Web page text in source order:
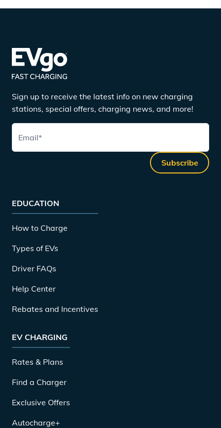
Sign up to receive the latest info on new charging
stations, special offers, charging news, and more!
Email*
Subscribe
EDUCATION
How to Charge
Types of EVs
Driver FAQs
Help Center
Rebates and Incentives
EV CHARGING
Rates & Plans
Find a Charger
Exclusive Offers
Autocharge+